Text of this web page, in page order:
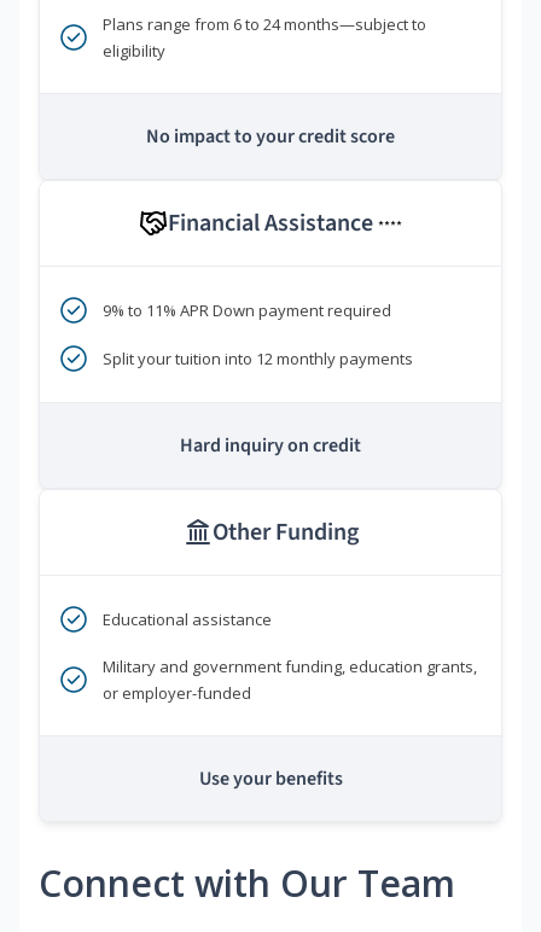
Plans range from 6 to 24 months—subject to
eligibility
No impact to your credit score
Financial Assistance ****
9% to 11% APR Down payment required
Split your tuition into 12 monthly payments
Hard inquiry on credit
Other Funding
Educational assistance
Military and government funding, education grants,
or employer-funded
Use your benefits
Connect with Our Team